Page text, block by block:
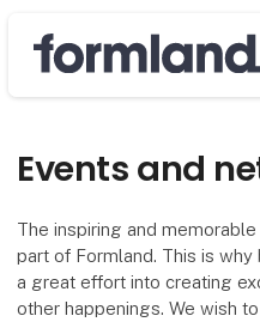
Events and
The inspiring and
part of Formland. This is
a great effort into creating
other happenings. We wish